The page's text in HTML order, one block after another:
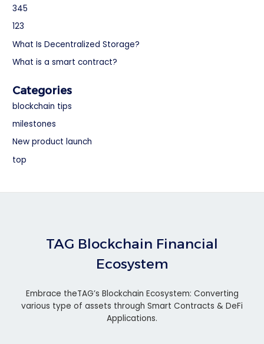
345
123
What Is Decentralized Storage?
What is a smart contract?
Categories
blockchain tips
milestones
New product launch
top
TAG Blockchain Financial
Ecosystem
Embrace theTAG’s Blockchain Ecosystem: Converting
various type of assets through Smart Contracts & DeFi
Applications.